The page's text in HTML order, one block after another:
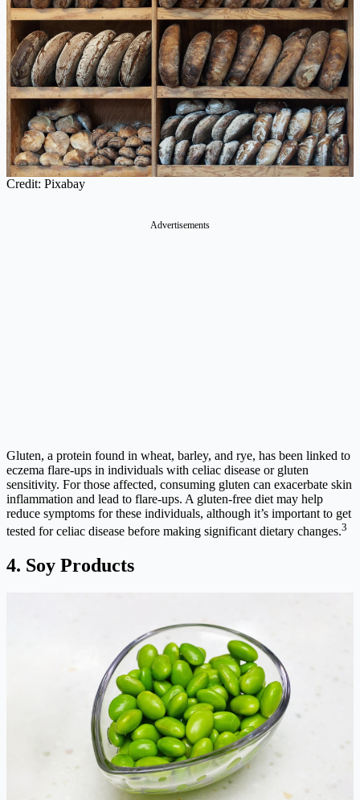
Credit: Pixabay
Advertisements
Gluten, a protein found in wheat, barley, and rye, has been linked to
eczema flare-ups in individuals with celiac disease or gluten
sensitivity. For those affected, consuming gluten can exacerbate skin
inflammation and lead to flare-ups. A gluten-free diet may help
reduce symptoms for these individuals, although it’s important to get
tested for celiac disease before making significant dietary changes.3
4. Soy Products